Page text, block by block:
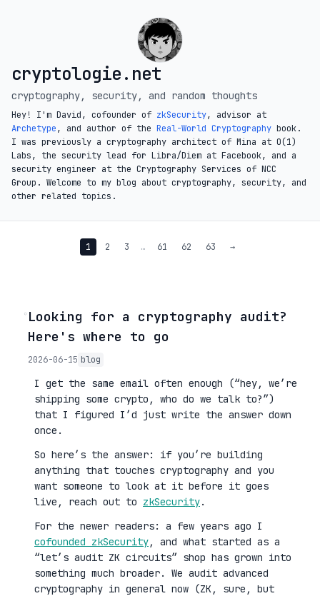
cryptologie.net
cryptography, security, and random thoughts
Hey! I'm David, cofounder of zkSecurity, advisor at
Archetype, and author of the Real-World Cryptography book.
I was previously a cryptography architect of Mina at O(1)
Labs, the security lead for Libra/Diem at Facebook, and a
security engineer at the Cryptography Services of NCC
Group. Welcome to my blog about cryptography, security, and
other related topics.
1 2 3 … 61 62 63 →
◦Looking for a cryptography audit?
Here's where to go
2026-06-15 blog
I get the same email often enough (“hey, we’re
shipping some crypto, who do we talk to?”)
that I figured I’d just write the answer down
once.
So here’s the answer: if you’re building
anything that touches cryptography and you
want someone to look at it before it goes
live, reach out to zkSecurity.
For the newer readers: a few years ago I
cofounded zkSecurity, and what started as a
“let’s audit ZK circuits” shop has grown into
something much broader. We audit advanced
cryptography in general now (ZK, sure, but